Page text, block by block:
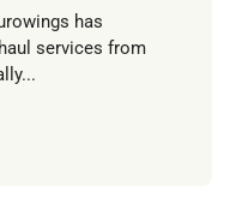
has
services from